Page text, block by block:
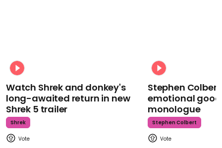
Watch Shrek and donkey's
long-awaited return in new
Shrek 5 trailer
Shrek
Stephen
emotional
monologue
Stephen Colbert